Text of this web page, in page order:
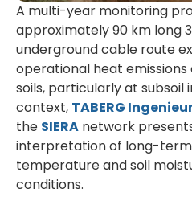
A multi-year monitoring
approximately 90 km long
underground cable route
operational heat
soils, particularly at subsoil
context, TABERG
the SIERA network
interpretation of long-term
temperature and soil
conditions.